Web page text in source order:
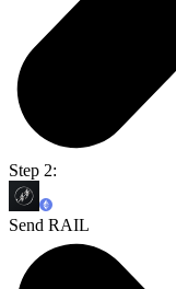
Step 2:
Send RAIL